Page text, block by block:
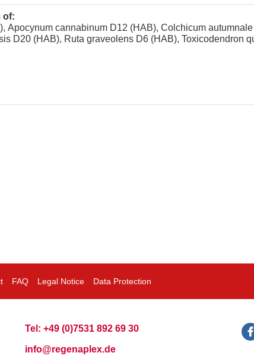
of:
Apocynum cannabinum D12 (HAB), Colchicum
D20 (HAB), Ruta graveolens D6 (HAB), Toxicodendron
FAQ Legal Notice Data Protection
Tel: +49 (0)7531 892 69 30
info@regenaplex.de